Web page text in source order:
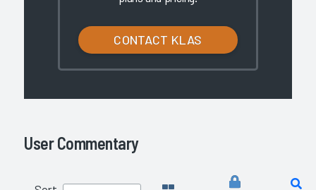
CONTACT KLAS
User Commentary